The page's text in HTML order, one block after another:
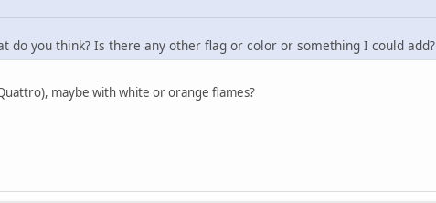
do you think? Is there any other flag or color or something I could add?
maybe with white or orange flames?